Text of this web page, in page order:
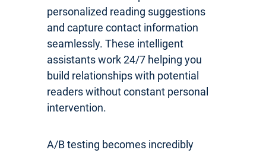
personalized reading suggestions
and capture contact information
seamlessly. These intelligent
assistants work 24/7 helping you
build relationships with potential
readers without constant personal
intervention.
A/B testing becomes incredibly